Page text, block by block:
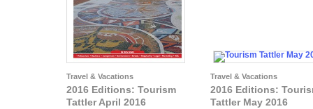
Travel & Vacations
2016 Editions: Tourism
Tattler April 2016
Travel & Vacations
2016 Editions:
Tattler May 2016